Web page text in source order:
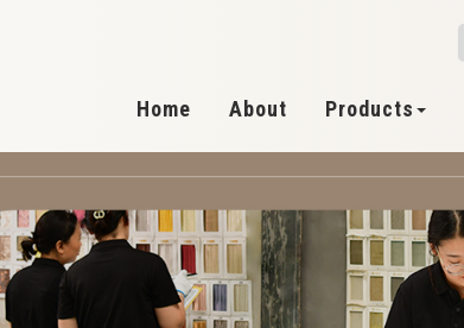
Home About Products